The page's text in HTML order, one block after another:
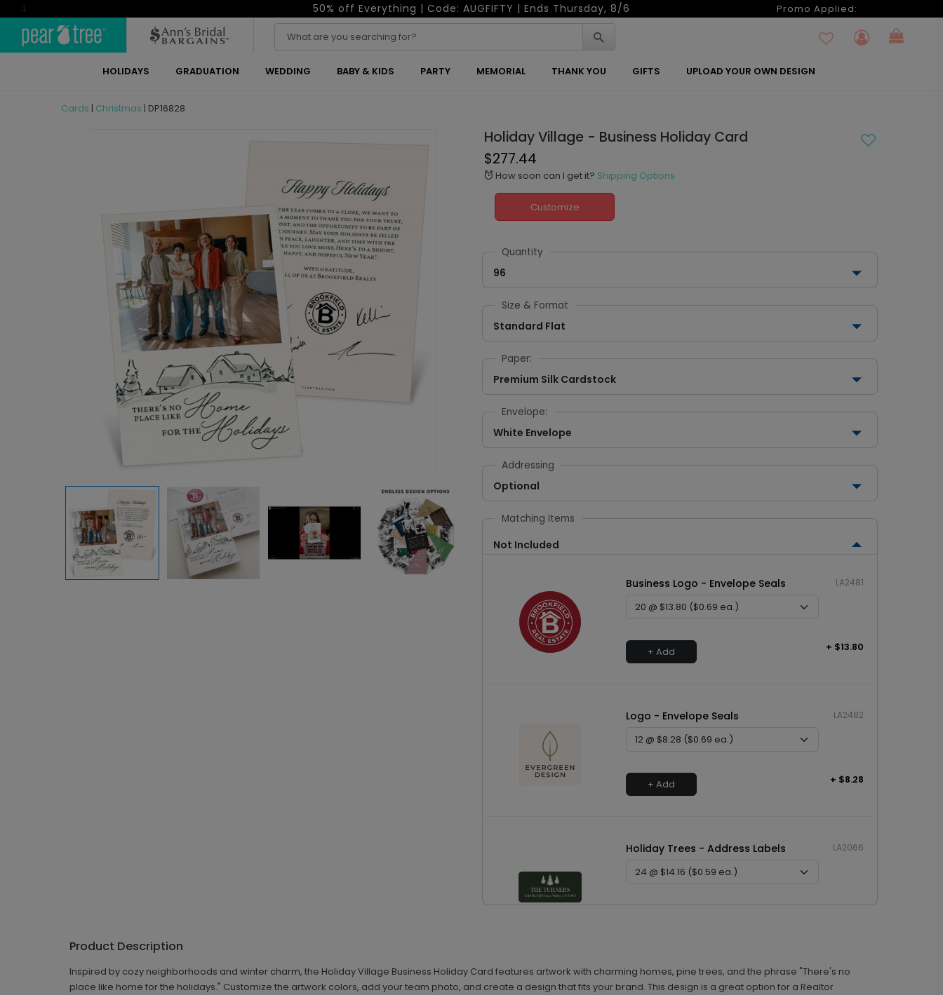
4 50% off Everything | Code: AUGFIFTY | Ends Thursday, 8/6 Promo Applied:
HOLIDAYS GRADUATION WEDDING BABY & KIDS PARTY MEMORIAL THANK YOU GIFTS UPLOAD YOUR OWN DESIGN
Cards | Christmas | DP16828
Holiday Village - Business Holiday Card
$277.44
alarm How soon can I get it? Shipping Options
Customize
Quantity
96
Size & Format
Standard Flat
Paper:
Premium Silk Cardstock
Envelope:
White Envelope
Addressing
Optional
Matching Items
Not Included
Business Logo - Envelope Seals LA2481
+ Add + $13.80
Logo - Envelope Seals LA2482
+ Add + $8.28
Holiday Trees - Address Labels LA2066
Classic - Address Stamp
Product Description
Inspired by cozy neighborhoods and winter charm, the Holiday Village Business Holiday Card features artwork with charming homes, pine trees, and the phrase "There's no
place like home for the holidays." Customize the artwork colors, add your team photo, and create a design that fits your brand. This design is a great option for a Realtor